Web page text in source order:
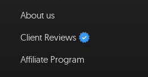
About us
Client Reviews
Affiliate Program